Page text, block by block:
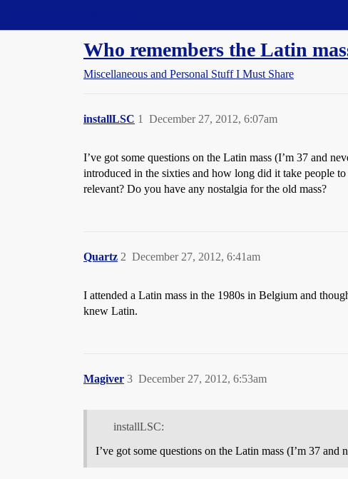
Who remembers the Latin
Miscellaneous and Personal Stuff I Must Share
installLSC December 27, 2012, 6:07am
1
I’ve got some questions on the Latin mass (I’m 37 and
introduced in the sixties and how long did it take people
relevant? Do you have any nostalgia for the old mass?
Quartz December 27, 2012, 6:41am
2
I attended a Latin mass in the 1980s in Belgium and
knew Latin.
Magiver December 27, 2012, 6:53am
3
installLSC:
I’ve got some questions on the Latin mass (I’m 37